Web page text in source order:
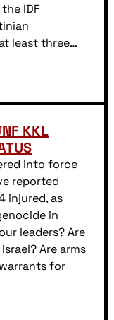
IDF
least three…
KKL
into force
reported
injured, as
in
leaders? Are
Are arms
for